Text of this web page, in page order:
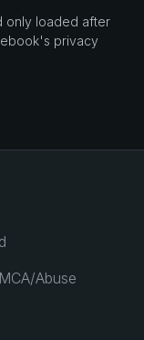
only loaded after
privacy
Abuse